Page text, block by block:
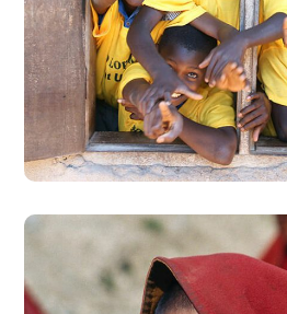
Building Futures
#AFRICA #DONATION